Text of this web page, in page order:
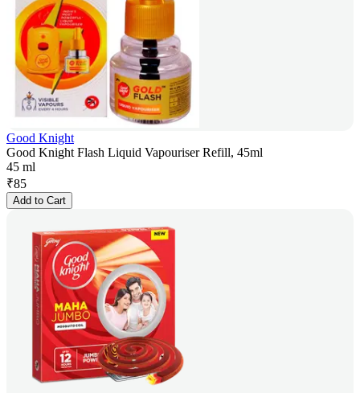
Good Knight
Good Knight Flash Liquid Vapouriser Refill, 45ml
45 ml
₹85
Add to Cart